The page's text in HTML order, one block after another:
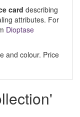
card describing
attributes. For
Dioptase
and colour. Price